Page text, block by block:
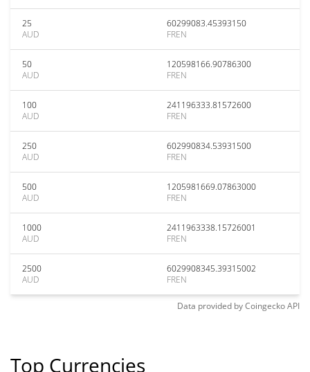
25
AUD
60299083.45393150
FREN
50
AUD
120598166.90786300
FREN
100
AUD
241196333.81572600
FREN
250
AUD
602990834.53931500
FREN
500
AUD
1205981669.07863000
FREN
1000
AUD
2411963338.15726001
FREN
2500
AUD
6029908345.39315002
FREN
Data provided byCoingeckoAPI
Top Currencies